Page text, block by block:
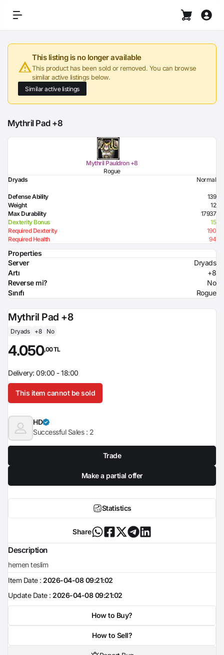
This listing is no longer available
This product has been sold or removed. You can browse
similar active listings below.
Similar active listings
Mythril Pad +8
Mythril Pauldron +8
Rogue
Dryads
Normal
Defense Ability
139
Weight
12
Max Durability
17937
Dexterity Bonus
15
Required Dexterity
190
Required Health
94
Properties
Server
Dryads
Artı
+8
Reverse mi?
No
Sınıfı
Rogue
Mythril Pad +8
Dryads +8 No
4.050,00 TL
Delivery: 09:00 - 18:00
This item cannot be sold
HD
Successful Sales : 2
Trade
Make a partial offer
Statistics
Share
Description
hemen teslim
Item Date : 2026-04-08 09:21:02
Update Date : 2026-04-08 09:21:02
How to Buy?
How to Sell?